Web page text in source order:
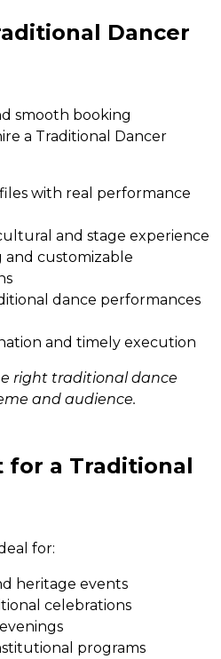
Dancer
smooth booking
a Traditional Dancer
with real performance
and stage experience
and customizable
dance performances
and timely execution
right traditional dance
and audience.
for a Traditional
for:
heritage events
celebrations
programs